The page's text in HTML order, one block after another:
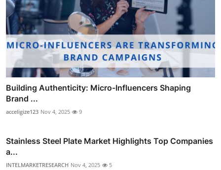
Building Authenticity: Micro-Influencers Shaping
Brand ...
acceligize123 Nov 4, 2025 9
Stainless Steel Plate Market Highlights Top Companies
a...
INTELMARKETRESEARCH Nov 4, 2025 5